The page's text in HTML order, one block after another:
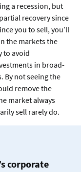
a recession, but
recovery since
you to sell, you’ll
the markets the
to avoid
in broad-
By not seeing the
remove the
market always
sell rarely do.
corporate